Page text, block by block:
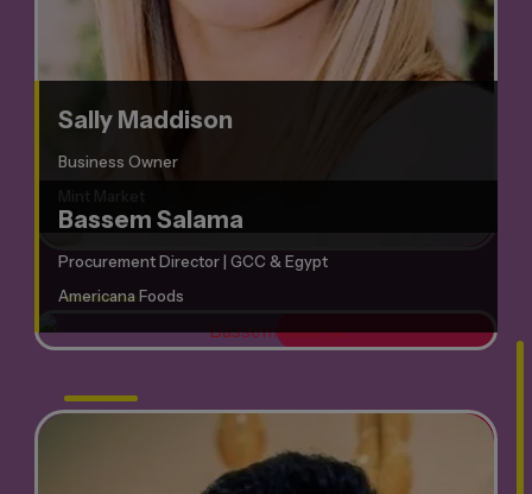
Sally Maddison
Business Owner
Bassem Salama
Procurement Director | GCC & Egypt
Americana Foods